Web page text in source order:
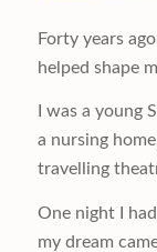
Forty years
helped shape
I was a young
a nursing
travelling
One night I
my dream